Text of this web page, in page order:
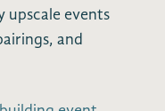
upscale events
and